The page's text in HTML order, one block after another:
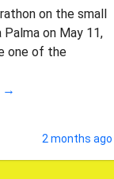
on the small
on May 11,
one of the
2 months ago